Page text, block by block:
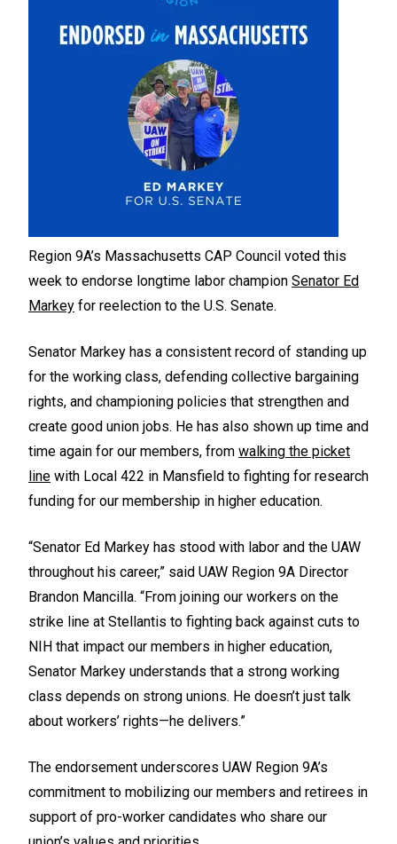
Region 9A’s Massachusetts CAP Council voted this
week to endorse longtime labor champion Senator Ed
Markey for reelection to the U.S. Senate.
Senator Markey has a consistent record of standing up
for the working class, defending collective bargaining
rights, and championing policies that strengthen and
create good union jobs. He has also shown up time and
time again for our members, from walking the picket
line with Local 422 in Mansfield to fighting for research
funding for our membership in higher education.
“Senator Ed Markey has stood with labor and the UAW
throughout his career,” said UAW Region 9A Director
Brandon Mancilla. “From joining our workers on the
strike line at Stellantis to fighting back against cuts to
NIH that impact our members in higher education,
Senator Markey understands that a strong working
class depends on strong unions. He doesn’t just talk
about workers’ rights—he delivers.”
The endorsement underscores UAW Region 9A’s
commitment to mobilizing our members and retirees in
support of pro-worker candidates who share our